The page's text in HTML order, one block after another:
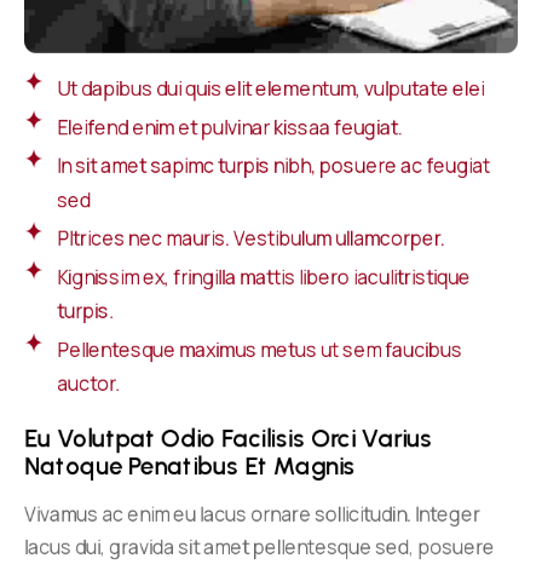
Ut dapibus dui quis elit elementum, vulputate elei
Eleifend enim et pulvinar kissaa feugiat.
In sit amet sapimc turpis nibh, posuere ac feugiat
sed
Pltrices nec mauris. Vestibulum ullamcorper.
Kignissim ex, fringilla mattis libero iaculitristique
turpis.
Pellentesque maximus metus ut sem faucibus
auctor.
Eu Volutpat Odio Facilisis Orci Varius
Natoque Penatibus Et Magnis
Vivamus ac enim eu lacus ornare sollicitudin. Integer
lacus dui, gravida sit amet pellentesque sed, posuere